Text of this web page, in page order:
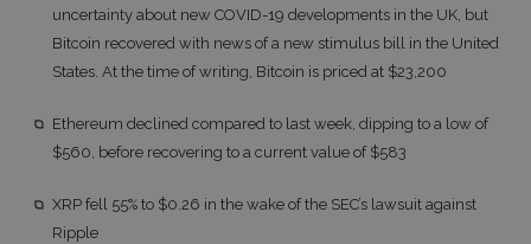
uncertainty about new COVID-19 developments in the UK, but
Bitcoin recovered with news of a new stimulus bill in the United
States. At the time of writing, Bitcoin is priced at $23,200
Ethereum declined compared to last week, dipping to a low of
$560, before recovering to a current value of $583
XRP fell 55% to $0.26 in the wake of the SEC’s lawsuit against
Ripple